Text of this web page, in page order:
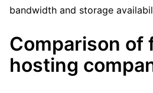
bandwidth and storage
Comparison of
hosting